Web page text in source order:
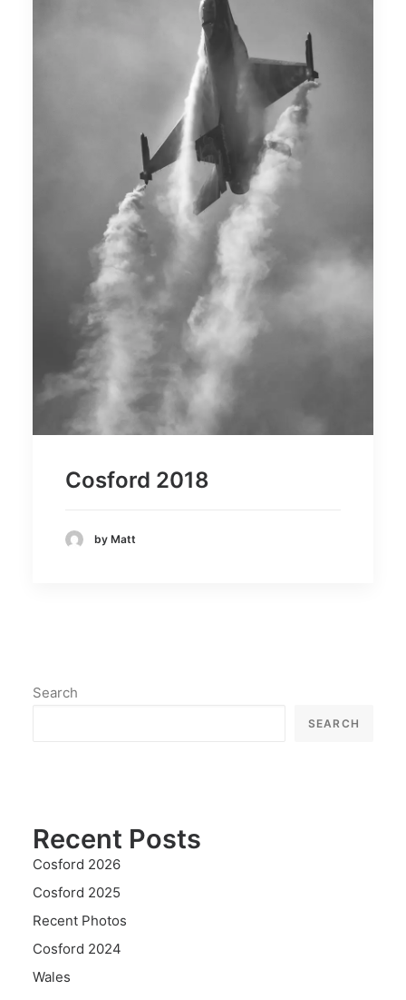
Cosford 2018
by Matt
Search
SEARCH
Recent Posts
Cosford 2026
Cosford 2025
Recent Photos
Cosford 2024
Wales